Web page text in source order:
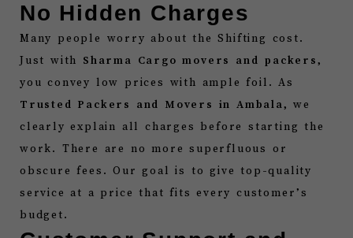
No Hidden Charges
Many people worry about the Shifting cost.
Just with Sharma Cargo movers and packers ,
you convey low prices with ample foil. As
Trusted Packers and Movers in Ambala, we
clearly explain all charges before starting the
work. There are no more superfluous or
obscure fees. Our goal is to give top-quality
service at a price that fits every customer’s
budget.